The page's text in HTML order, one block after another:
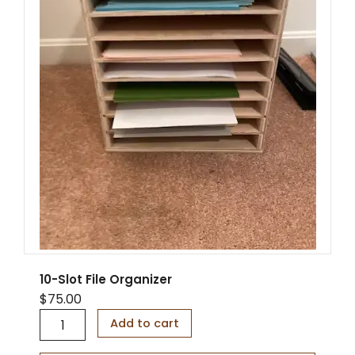
10-Slot File Organizer
$75.00
Add to cart